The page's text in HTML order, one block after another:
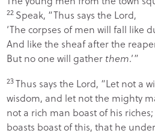
22 Speak, “Thus says the Lord,
‘The corpses of men will fall like
And like the sheaf after the
But no one will gather them.’”
23Thus says the Lord, “Let not a
wisdom, and let not the mighty
not a rich man boast of his riches;
boasts boast of this, that he